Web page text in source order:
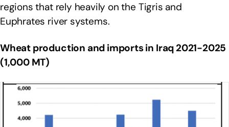
regions that rely heavily on the Tigris and
Euphrates river systems.
Wheat production and imports in Iraq 2021-2025
(1,000 MT)